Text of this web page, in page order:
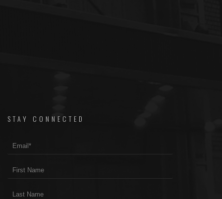
STAY CONNECTED